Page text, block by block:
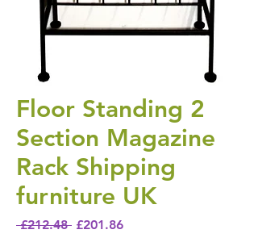
Floor Standing 2
Section Magazine
Rack Shipping
furniture UK
£212.48 Regular Price
£201.86Sale Price